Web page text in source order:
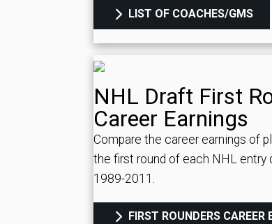
LIST OF COACHES/GMS
NHL Draft First
Career Earnings
Compare the career earnings of
the first round of each NHL entry
1989-2011.
FIRST ROUNDERS CAREER